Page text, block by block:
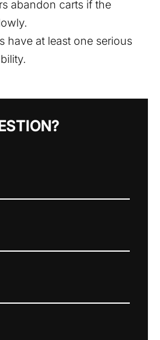
abandon carts if the
have at least one serious